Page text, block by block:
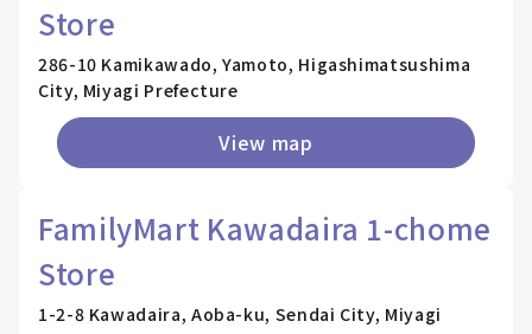
Store
286-10 Kamikawado, Yamoto, Higashimatsushima
City, Miyagi Prefecture
View map
FamilyMart Kawadaira 1-chome
Store
1-2-8 Kawadaira, Aoba-ku, Sendai City, Miyagi